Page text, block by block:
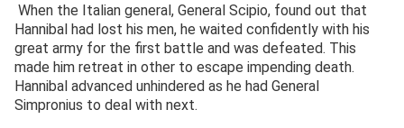
When the Italian general, General Scipio, found out that
Hannibal had lost his men, he waited confidently with his
great army for the first battle and was defeated. This
made him retreat in other to escape impending death.
Hannibal advanced unhindered as he had General
Simpronius to deal with next.